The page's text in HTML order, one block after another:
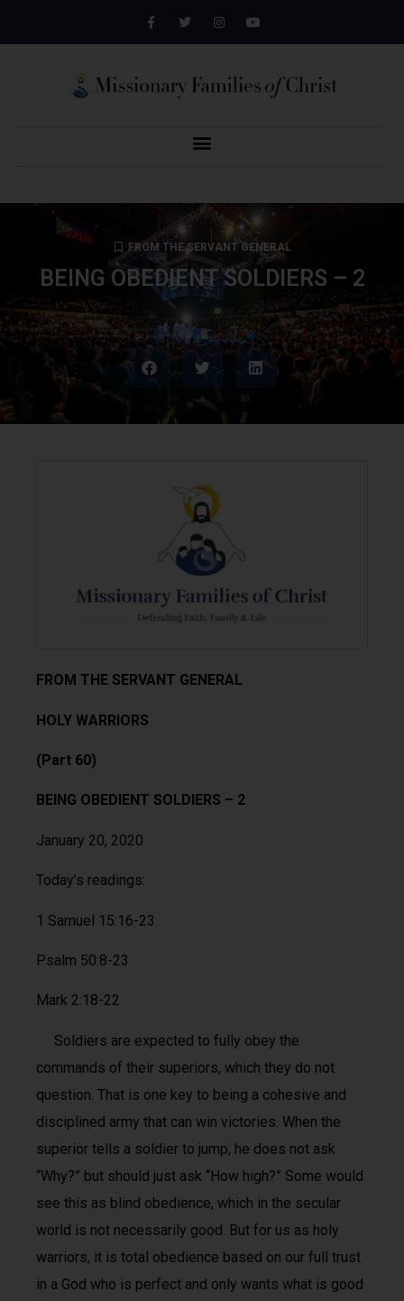
FROM THE SERVANT GENERAL
BEING OBEDIENT SOLDIERS – 2
FROM THE SERVANT GENERAL
HOLY WARRIORS
(Part 60)
BEING OBEDIENT SOLDIERS – 2
January 20, 2020
Today’s readings:
1 Samuel 15:16-23
Psalm 50:8-23
Mark 2:18-22
Soldiers are expected to fully obey the
commands of their superiors, which they do not
question. That is one key to being a cohesive and
disciplined army that can win victories. When the
superior tells a soldier to jump, he does not ask
“Why?” but should just ask “How high?” Some would
see this as blind obedience, which in the secular
world is not necessarily good. But for us as holy
warriors, it is total obedience based on our full trust
in a God who is perfect and only wants what is good